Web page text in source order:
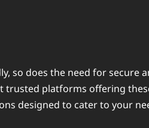
so does the need for secure
trusted platforms offering
designed to cater to your